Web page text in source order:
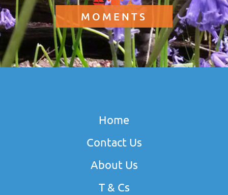
MOMENTS
Home
Contact Us
About Us
T & Cs